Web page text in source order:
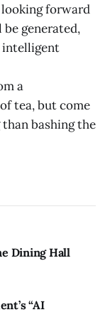
looking forward
generated,
intelligent
a
tea, but come
bashing the
Dining Hall
“AI